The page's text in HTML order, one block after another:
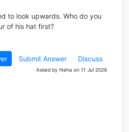
to look upwards. Who do you
of his hat first?
Submit Answer Discuss
Asked by Neha on 11 Jul 2026